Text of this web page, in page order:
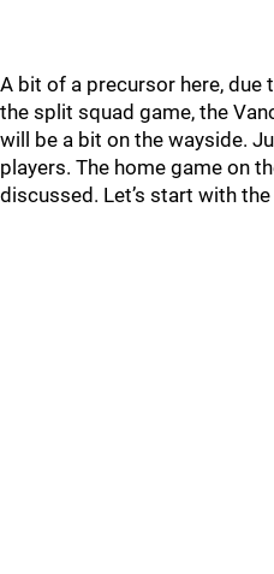
A bit of a precursor here,
the split squad game, the
will be a bit on the wayside.
players. The home game on
discussed. Let’s start with